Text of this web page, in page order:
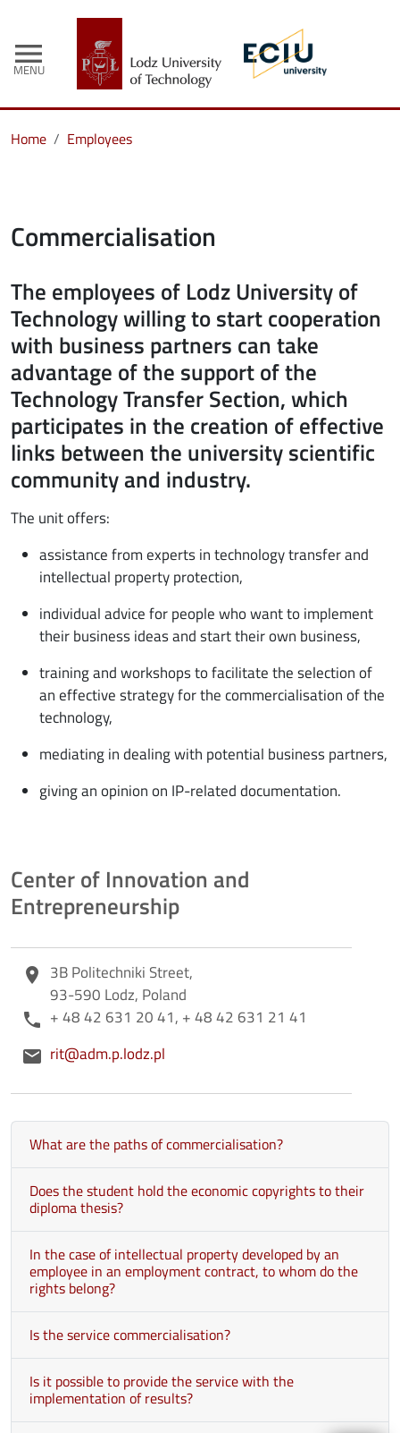
menu
MENU
Home Employees
Commercialisation
The employees of Lodz University of
Technology willing to start cooperation
with business partners can take
advantage of the support of the
Technology Transfer Section, which
participates in the creation of effective
links between the university scientific
community and industry.
The unit offers:
assistance from experts in technology transfer and
intellectual property protection,
individual advice for people who want to implement
their business ideas and start their own business,
training and workshops to facilitate the selection of
an effective strategy for the commercialisation of the
technology,
mediating in dealing with potential business partners,
giving an opinion on IP-related documentation.
Center of Innovation and
Entrepreneurship
place Adres
3B Politechniki Street,
93-590 Lodz, Poland
phone Telefon
+ 48 42 631 20 41, + 48 42 631 21 41
email E-mail
rit@adm.p.lodz.pl
What are the paths of commercialisation?
Does the student hold the economic copyrights to their
diploma thesis?
In the case of intellectual property developed by an
employee in an employment contract, to whom do the
rights belong?
Is the service commercialisation?
Is it possible to provide the service with the
implementation of results?